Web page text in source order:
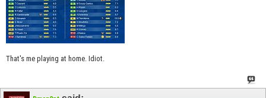
That's me playing at home. Idiot.